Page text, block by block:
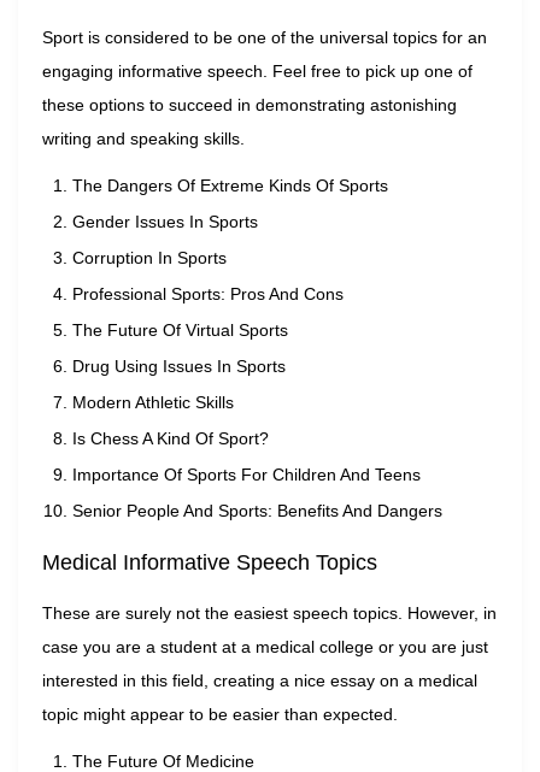
Sport is considered to be one of the universal topics for an
engaging informative speech. Feel free to pick up one of
these options to succeed in demonstrating astonishing
writing and speaking skills.
The Dangers Of Extreme Kinds Of Sports
Gender Issues In Sports
Corruption In Sports
Professional Sports: Pros And Cons
The Future Of Virtual Sports
Drug Using Issues In Sports
Modern Athletic Skills
Is Chess A Kind Of Sport?
Importance Of Sports For Children And Teens
Senior People And Sports: Benefits And Dangers
Medical Informative Speech Topics
These are surely not the easiest speech topics. However, in
case you are a student at a medical college or you are just
interested in this field, creating a nice essay on a medical
topic might appear to be easier than expected.
The Future Of Medicine